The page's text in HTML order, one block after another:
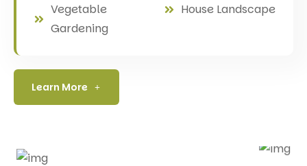
Vegetable
Gardening
House Landscape
Learn More